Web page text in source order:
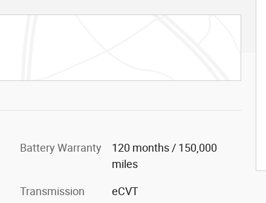
Battery Warranty
120 months / 150,000
miles
Transmission eCVT